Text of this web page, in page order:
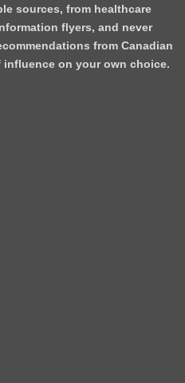
sources, from healthcare
flyers, and never
from Canadian
influence on your own choice.